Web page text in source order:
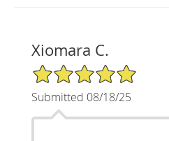
Xiomara C.
5/5 Star Rating
Submitted 08/18/25